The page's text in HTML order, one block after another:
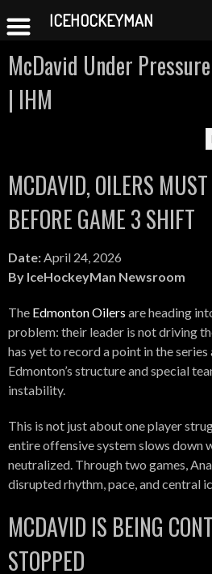
content
McDavid Under
| IHM
MCDAVID, OILERS
BEFORE GAME 3 SHIFT
Date: April 24, 2026
By IceHockeyMan Newsroom
The Edmonton Oilers are heading
problem: their leader is not driving
has yet to record a point in the
Edmonton’s structure and special
instability.
This is not just about one player
entire offensive system slows down
neutralized. Through two games,
disrupted rhythm, pace, and central
MCDAVID IS BEING
STOPPED
ICEHOCKEYMAN